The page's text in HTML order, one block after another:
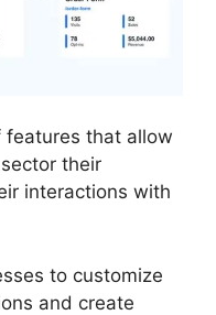
features that allow
their
interactions with
to customize
and create